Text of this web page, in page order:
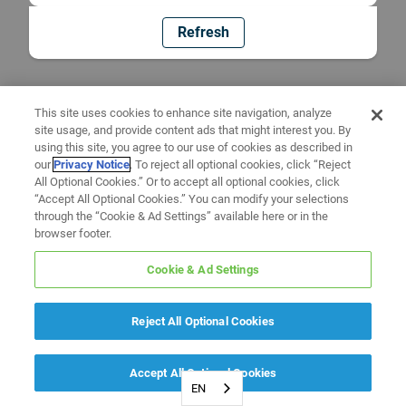
Refresh
EN
This site uses cookies to enhance site navigation, analyze
site usage, and provide content ads that might interest you. By
using this site, you agree to our use of cookies as described in
ourPrivacy Notice. To reject all optional cookies, click “Reject
All Optional Cookies.” Or to accept all optional cookies, click
“Accept All Optional Cookies.” You can modify your selections
through the “Cookie & Ad Settings” available here or in the
browser footer.
Cookie & Ad Settings
Reject All Optional Cookies
Accept All Optional Cookies